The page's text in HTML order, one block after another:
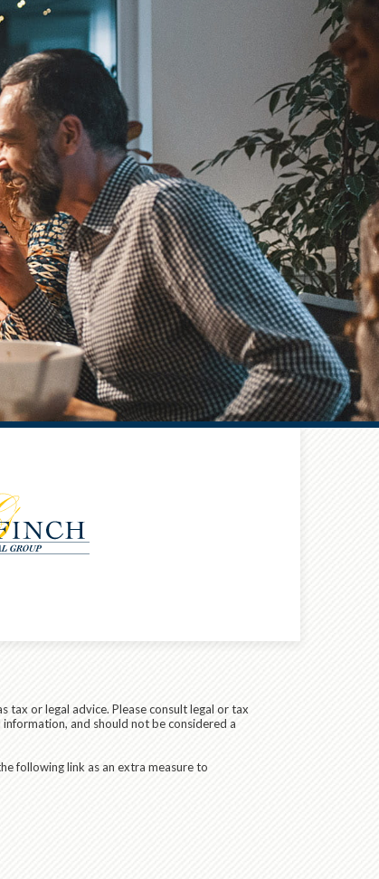
or legal advice. Please consult legal or tax
and should not be considered a
following link as an extra measure to